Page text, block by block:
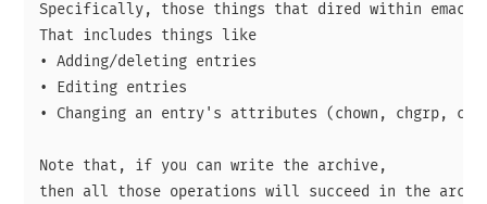
Specifically, those things that dired within emacs
That includes things like
• Adding/deleting entries
• Editing entries
• Changing an entry's attributes (chown, chgrp,
Note that, if you can write the archive,
then all those operations will succeed in the